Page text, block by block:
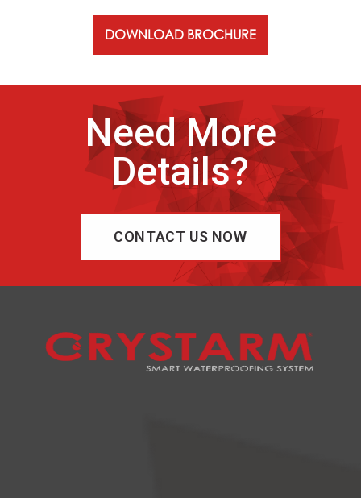
DOWNLOAD BROCHURE
Need More
Details?
CONTACT US NOW